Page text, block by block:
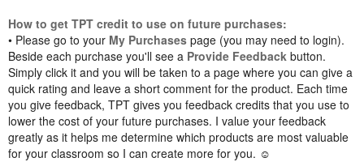
How to get TPT credit to use on future purchases:
• Please go to your My Purchases page (you may need to login).
Beside each purchase you'll see a Provide Feedback button.
Simply click it and you will be taken to a page where you can give a
quick rating and leave a short comment for the product. Each time
you give feedback, TPT gives you feedback credits that you use to
lower the cost of your future purchases. I value your feedback
greatly as it helps me determine which products are most valuable
for your classroom so I can create more for you. ☺